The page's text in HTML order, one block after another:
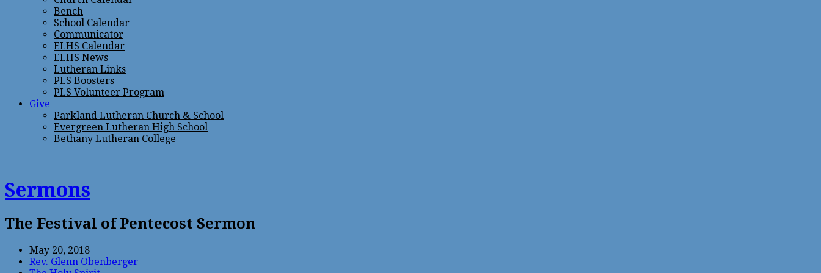
Bench
School Calendar
Communicator
ELHS Calendar
ELHS News
Lutheran Links
PLS Boosters
PLS Volunteer Program
Give
Parkland Lutheran Church & School
Evergreen Lutheran High School
Bethany Lutheran College
Sermons
The Festival of Pentecost Sermon
May 20, 2018
Rev. Glenn Obenberger